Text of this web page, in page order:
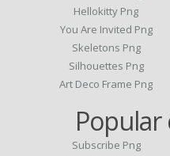
Hellokitty Png
You Are Invited Png
Skeletons Png
Silhouettes Png
Art Deco Frame Png
Popular
Subscribe Png